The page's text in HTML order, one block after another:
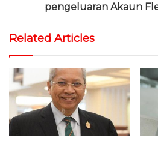
pengeluaran Akaun
Related Articles